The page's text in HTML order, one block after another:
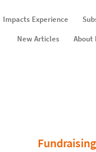
Impacts Experience
New Articles
About